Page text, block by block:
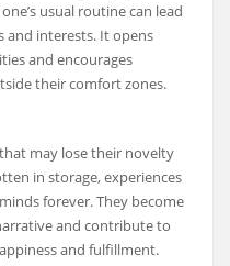
usual routine can lead
and interests. It opens
and encourages
their comfort zones.
may lose their novelty
in storage, experiences
forever. They become
and contribute to
and fulfillment.